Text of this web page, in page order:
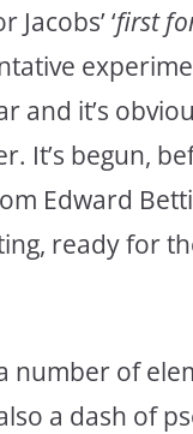
‘first
and it’s
It’s begun,
Edward
ready for
number of
a dash of